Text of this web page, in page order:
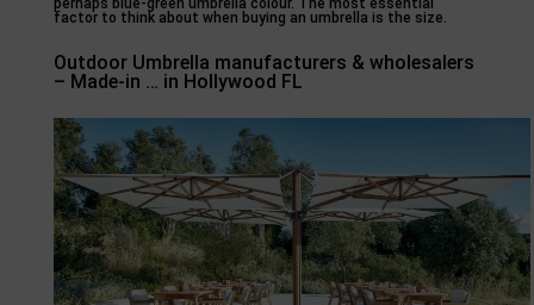
perhaps blue-green umbrella colour. The most essential
factor to think about when buying an umbrella is the size.
Outdoor Umbrella manufacturers & wholesalers
– Made-in … in Hollywood FL